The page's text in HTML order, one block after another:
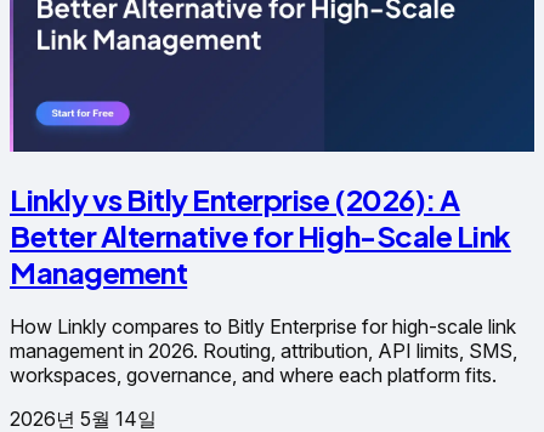
Linkly vs Bitly Enterprise (2026): A
Better Alternative for High-Scale Link
Management
How Linkly compares to Bitly Enterprise for high-scale link
management in 2026. Routing, attribution, API limits, SMS,
workspaces, governance, and where each platform fits.
2026년 5월 14일